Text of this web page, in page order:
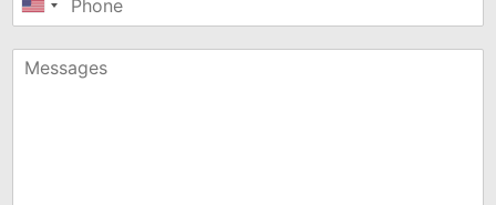
United
+1